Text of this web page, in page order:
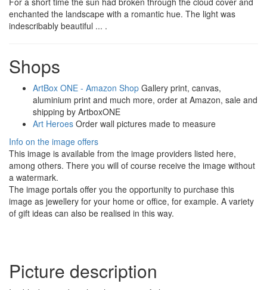
enchanted the landscape with a romantic hue. The light was
indescribably beautiful ... .
Shops
ArtBox ONE - Amazon Shop Gallery print, canvas,
aluminium print and much more, order at Amazon, sale and
shipping by ArtboxONE
Art Heroes Order wall pictures made to measure
Info on the image offers
This image is available from the image providers listed here,
among others. There you will of course receive the image without
a watermark.
The image portals offer you the opportunity to purchase this
image as jewellery for your home or office, for example. A variety
of gift ideas can also be realised in this way.
Picture description